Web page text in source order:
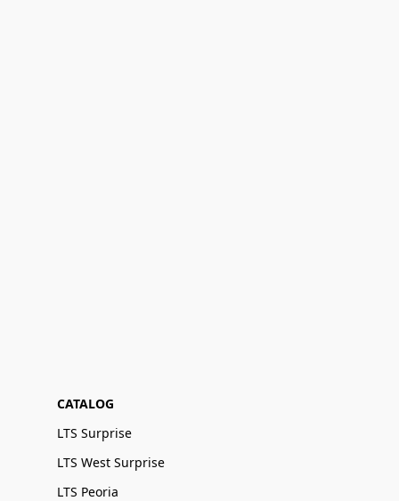
CATALOG
LTS Surprise
LTS West Surprise
LTS Peoria